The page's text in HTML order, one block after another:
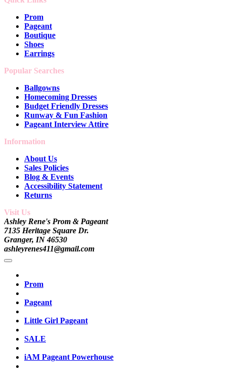
Prom
Pageant
Boutique
Shoes
Earrings
Popular Searches
Ballgowns
Homecoming Dresses
Budget Friendly Dresses
Runway & Fun Fashion
Pageant Interview Attire
Information
About Us
Sales Policies
Blog & Events
Accessibility Statement
Returns
Visit Us
Ashley Rene's Prom & Pageant
7135 Heritage Square Dr.
Granger, IN 46530
ashleyrenes411@gmail.com
Prom
Pageant
Little Girl Pageant
SALE
iAM Pageant Powerhouse